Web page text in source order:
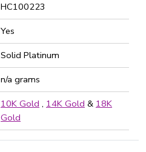
HC100223
Yes
Solid Platinum
n/a grams
10K Gold , 14K Gold & 18K
Gold